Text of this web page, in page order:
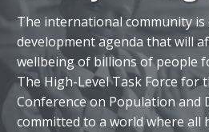
The international community
development agenda that will
wellbeing of billions of people
The High-Level Task Force for
Conference on Population and
committed to a world where all